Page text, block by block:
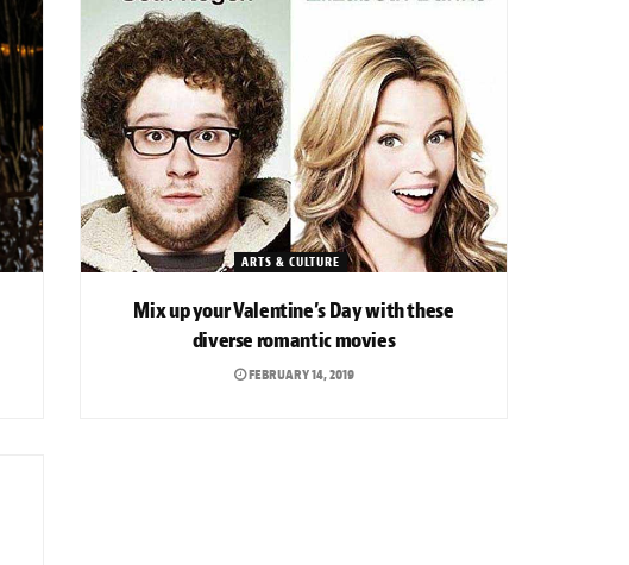
ARTS & CULTURE
Mix up your Valentine’s Day with these
diverse romantic movies
FEBRUARY 14, 2019